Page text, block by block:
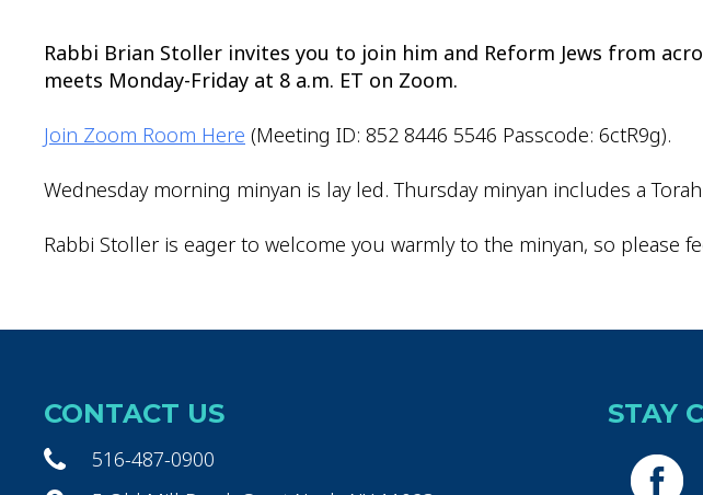
Rabbi Brian Stoller invites you to join him and Reform Jews from
meets Monday-Friday at 8 a.m. ET on Zoom.
Join Zoom Room Here (Meeting ID: 852 8446 5546 Passcode: 6ctR9g).
Wednesday morning minyan is lay led. Thursday minyan includes a
Rabbi Stoller is eager to welcome you warmly to the minyan, so please
CONTACT US
516-487-0900
STAY